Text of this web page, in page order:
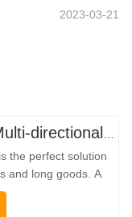
2023-03-21
Wide Body Multi-directional Forklift 3.5-5.0 Tons
the perfect solution
and long goods. A
lift truck, it combines
and sideloader.